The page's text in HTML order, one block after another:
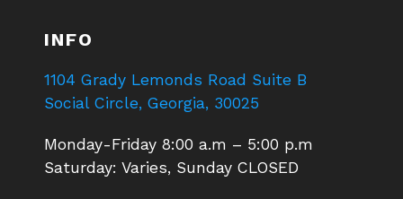
INFO
1104 Grady Lemonds Road Suite B
Social Circle, Georgia, 30025
Monday-Friday 8:00 a.m – 5:00 p.m
Saturday: Varies, Sunday CLOSED